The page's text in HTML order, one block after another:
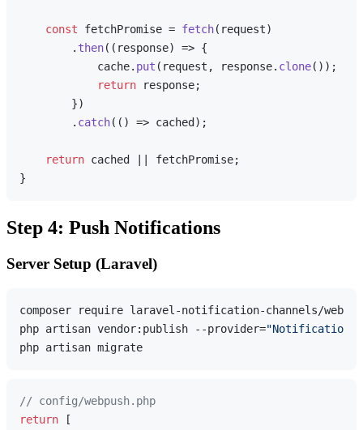
const fetchPromise = fetch(request)
        .
then( ( response) => {
            cache.
put (request, response. clone());
return response;
        })
        .
catch( () => cached);
return cached || fetchPromise;
Step 4: Push Notifications
Server Setup (Laravel)
composer require laravel-notification-channels/
php artisan vendor:publish --provider=
// config/webpush.php
return [